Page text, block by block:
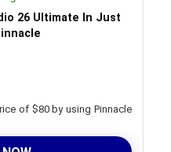
26 Ultimate In Just
of $80 by using Pinnacle